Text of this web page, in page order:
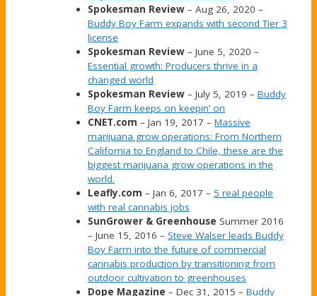
Spokesman Review – Aug 26, 2020 –
Buddy Boy Farm expands with second Tier 3
license
Spokesman Review – June 5, 2020 –
Essential growth: Producers thrive in a
changed world
Spokesman Review – July 5, 2019 – Buddy
Boy Farm keeps on keepin’ on
CNET.com – Jan 19, 2017 – Massive
marijuana grow operations: From Northern
California to England to Chile, these are the
biggest marijuana grow operations in the
world.
Leafly.com – Jan 6, 2017 – 5 real people
with real cannabis jobs
SunGrower & Greenhouse Summer 2016
– June 15, 2016 – Steve Walser leads Buddy
Boy Farm into the future of commercial
cannabis production by transitioning from
outdoor cultivation to greenhouses
Dope Magazine – Dec 31, 2015 – Buddy